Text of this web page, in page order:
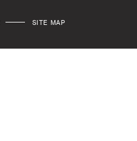
SITE MAP